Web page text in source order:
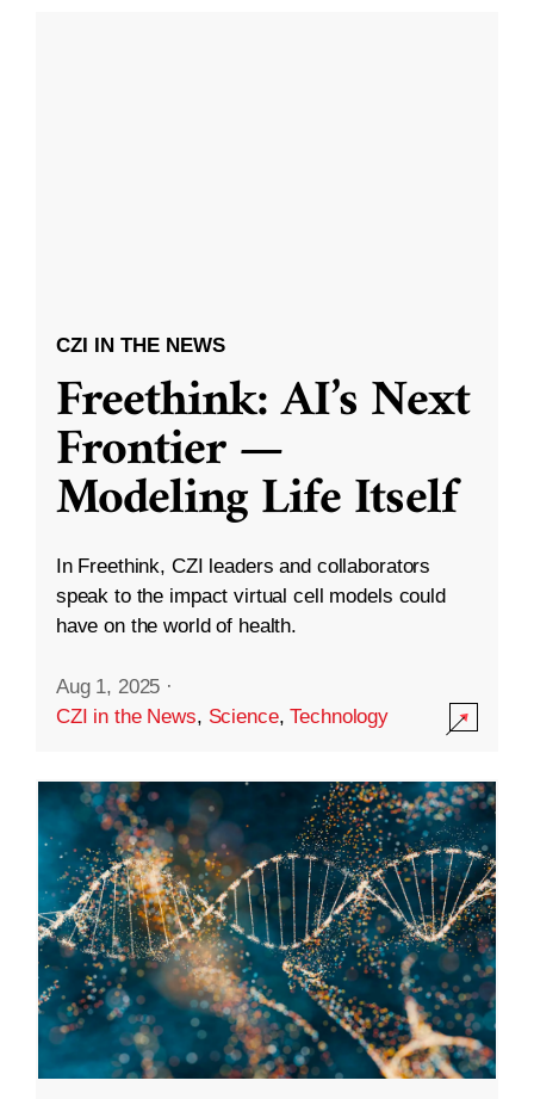
CZI IN THE NEWS
Freethink: AI’s Next
Frontier —
Modeling Life Itself
In Freethink, CZI leaders and collaborators
speak to the impact virtual cell models could
have on the world of health.
Aug 1, 2025 ·
CZI in the News, Science,Technology